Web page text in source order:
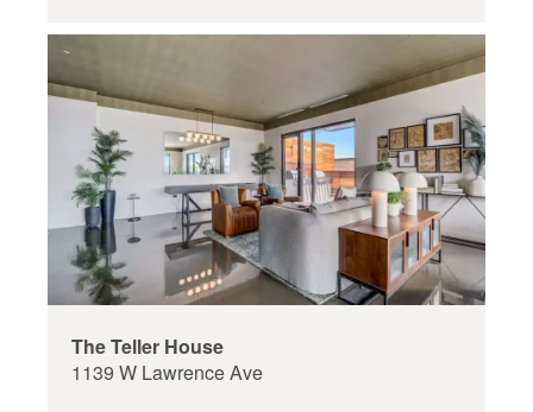
The Teller House
1139 W Lawrence Ave